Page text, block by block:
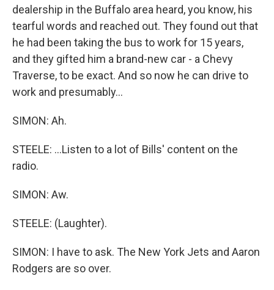
dealership in the Buffalo area heard, you know, his
tearful words and reached out. They found out that
he had been taking the bus to work for 15 years,
and they gifted him a brand-new car - a Chevy
Traverse, to be exact. And so now he can drive to
work and presumably...
SIMON: Ah.
STEELE: ...Listen to a lot of Bills' content on the
radio.
SIMON: Aw.
STEELE: (Laughter).
SIMON: I have to ask. The New York Jets and Aaron
Rodgers are so over.